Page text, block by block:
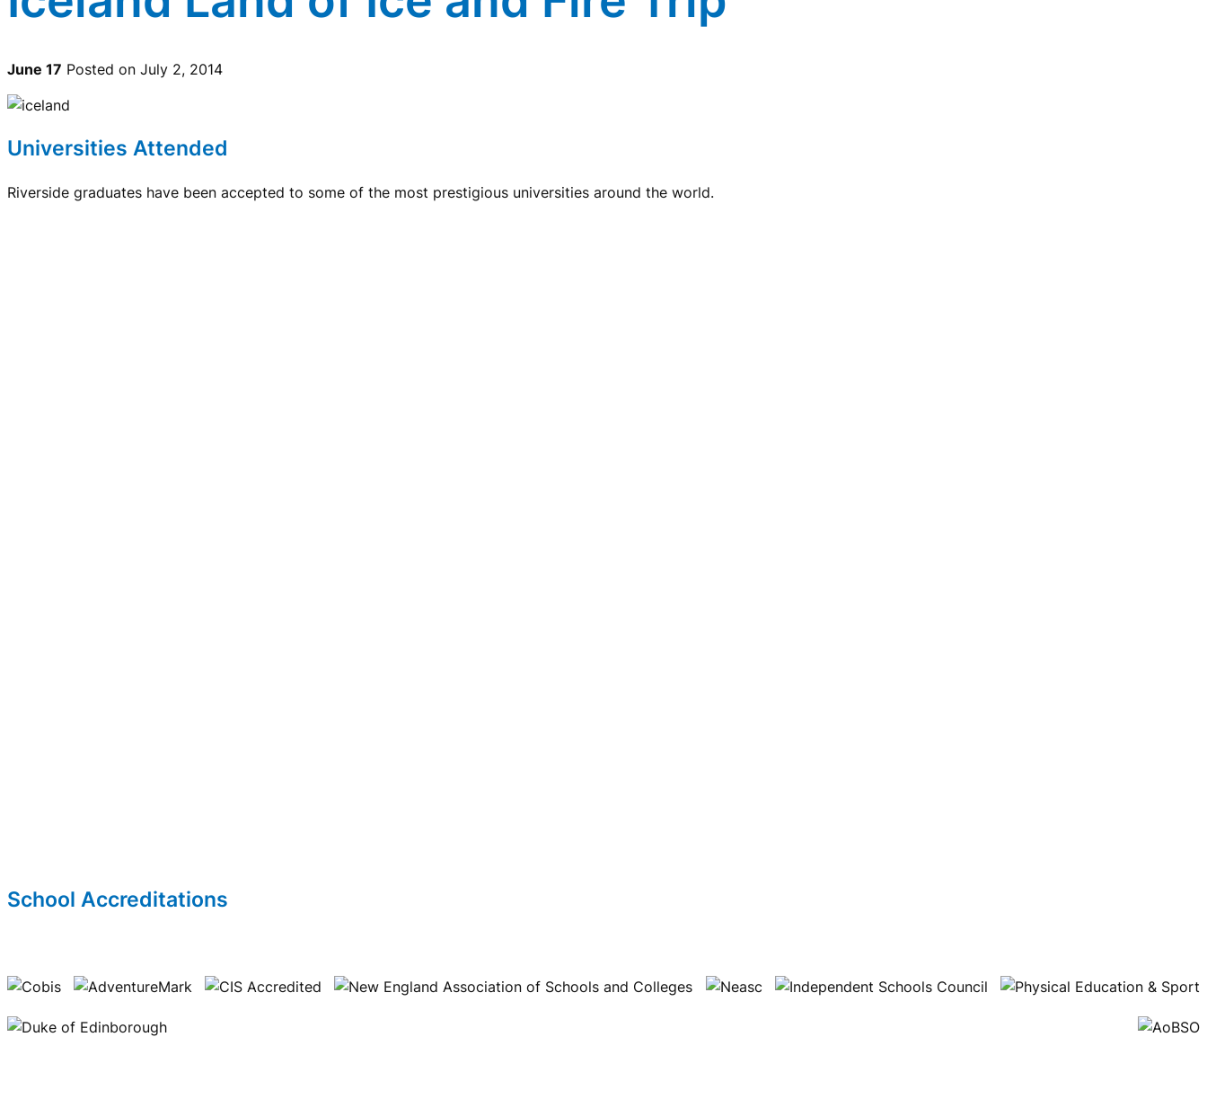
June 17 Posted on July 2, 2014
Universities Attended
Riverside graduates have been accepted to some of the most prestigious universities around the world.
School Accreditations